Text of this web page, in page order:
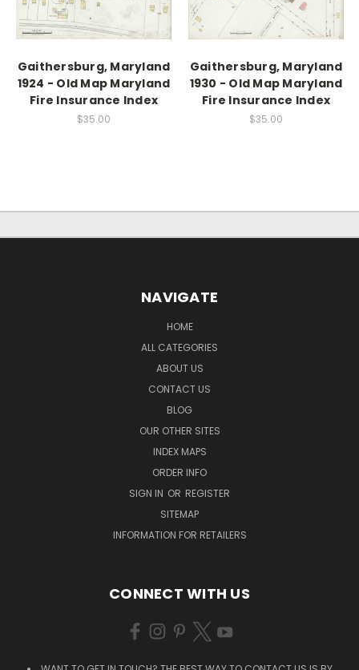
Gaithersburg, Maryland
1924 - Old Map Maryland
Fire Insurance Index
$35.00
Gaithersburg, Maryland
1930 - Old Map Maryland
Fire Insurance Index
$35.00
NAVIGATE
HOME
ALL CATEGORIES
ABOUT US
CONTACT US
BLOG
OUR OTHER SITES
INDEX MAPS
ORDER INFO
SIGN IN OR REGISTER
SITEMAP
INFORMATION FOR RETAILERS
CONNECT WITH US